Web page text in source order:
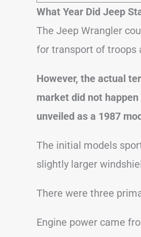
What Year Did Jeep
The Jeep Wrangler
for transport of troops
However, the actual
market did not
unveiled as a 1987
The initial models
slightly larger
There were three
Engine power came